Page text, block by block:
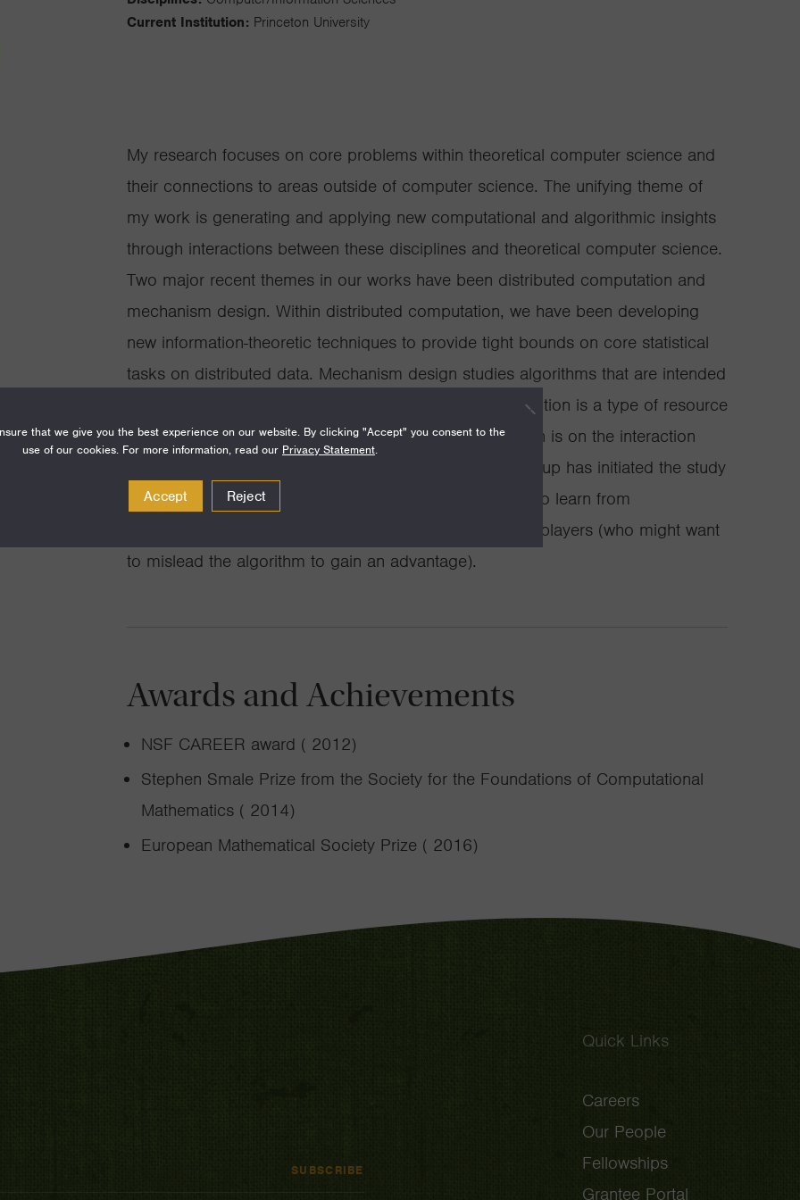
Current Institution: Princeton University
My research focuses on core problems within theoretical computer science and
their connections to areas outside of computer science. The unifying theme of
my work is generating and applying new computational and algorithmic insights
through interactions between these disciplines and theoretical computer science.
Two major recent themes in our works have been distributed computation and
mechanism design. Within distributed computation, we have been developing
new information-theoretic techniques to provide tight bounds on core statistical
tasks on distributed data. Mechanism design studies algorithms that are intended
to coordinate self-interested agents (for example, an auction is a type of resource
allocation mechanism). A particularly promising direction is on the interaction
between learning theory and mechanism design. My group has initiated the study
of “learning mechanisms”: where an algorithm is trying to learn from
observations, but the observations come from strategic players (who might want
to mislead the algorithm to gain an advantage).
Awards and Achievements
NSF CAREER award ( 2012)
Stephen Smale Prize from the Society for the Foundations of Computational
Mathematics ( 2014)
European Mathematical Society Prize ( 2016)
SUBSCRIBE
Quick Links
Careers
Our People
Fellowships
Grantee Portal
that we give you the best experience on our website. By clicking "Accept" you consent to the
use of our cookies. For more information, read our Privacy Statement.
Accept Reject